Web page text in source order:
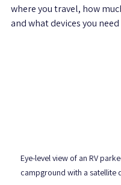
where you travel, how
and what devices you
Eye-level view of an RV
campground with a satellite